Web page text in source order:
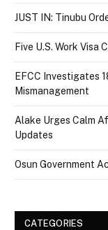
JUST IN: Tinubu
Five U.S. Work
EFCC Investigates
Mismanagement
Alake Urges Calm
Updates
Osun Government
CATEGORIES